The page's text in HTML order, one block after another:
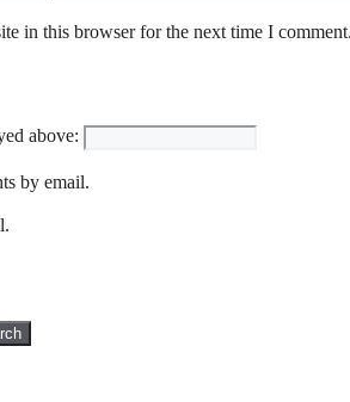
in this browser for the next time I comment.
above:
by email.